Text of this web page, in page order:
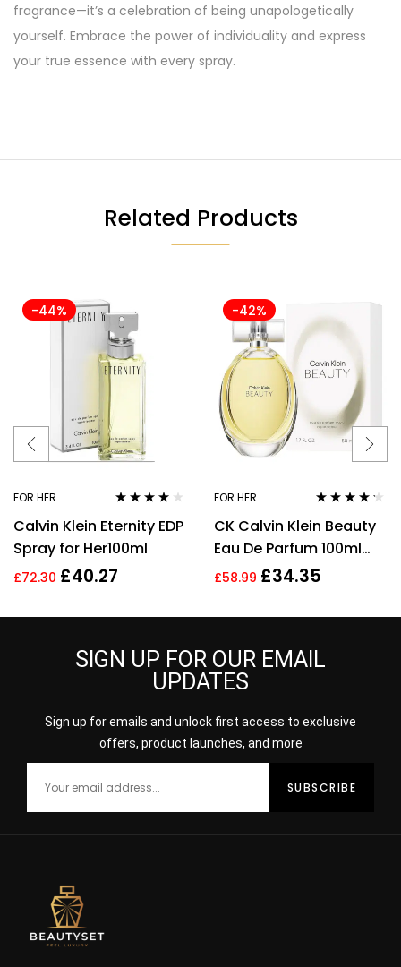
fragrance—it’s a celebration of being unapologetically
yourself. Embrace the power of individuality and express
your true essence with every spray.
Related Products
-44%
FOR HER
out of 5
Calvin Klein Eternity EDP
Spray for Her100ml
£72.30 £40.27
-42%
FOR HER
out of 5
CK Calvin Klein Beauty
Eau De Parfum 100ml
Spray EDP For Women
£58.99 £34.35
SIGN UP FOR OUR EMAIL
UPDATES
Sign up for emails and unlock first access to exclusive
offers, product launches, and more